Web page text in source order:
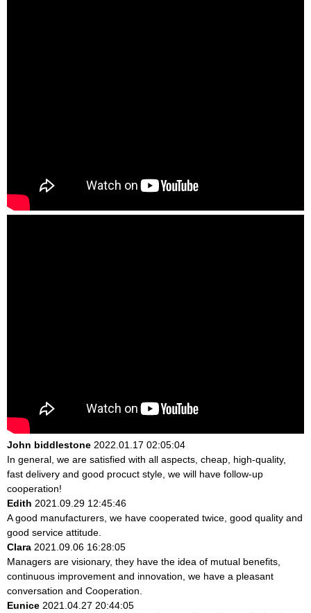
John biddlestone 2022.01.17 02:05:04
In general, we are satisfied with all aspects, cheap, high-quality,
fast delivery and good procuct style, we will have follow-up
cooperation!
Edith 2021.09.29 12:45:46
A good manufacturers, we have cooperated twice, good quality and
good service attitude.
Clara 2021.09.06 16:28:05
Managers are visionary, they have the idea of mutual benefits,
continuous improvement and innovation, we have a pleasant
conversation and Cooperation.
Eunice 2021.04.27 20:44:05